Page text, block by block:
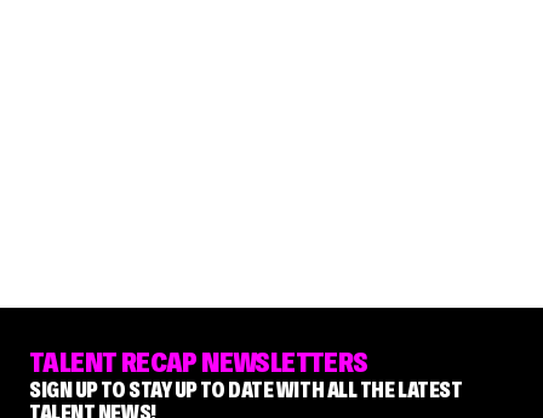
TALENT RECAP NEWSLETTERS
SIGN UP TO STAY UP TO DATE WITH ALL THE LATEST
TALENT NEWS!